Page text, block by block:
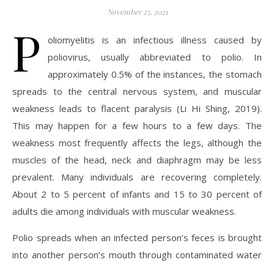
November 25, 2021
P
oliomyelitis is an infectious illness caused by
poliovirus, usually abbreviated to polio. In
approximately 0.5% of the instances, the stomach
spreads to the central nervous system, and muscular
weakness leads to flacent paralysis (Li Hi Shing, 2019).
This may happen for a few hours to a few days. The
weakness most frequently affects the legs, although the
muscles of the head, neck and diaphragm may be less
prevalent. Many individuals are recovering completely.
About 2 to 5 percent of infants and 15 to 30 percent of
adults die among individuals with muscular weakness.
Polio spreads when an infected person’s feces is brought
into another person’s mouth through contaminated water